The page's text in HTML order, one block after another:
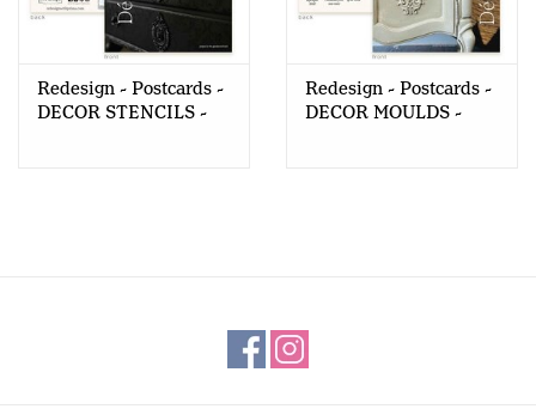
Redesign - Postcards -
DECOR STENCILS -
Redesign - Postcards -
DECOR MOULDS -